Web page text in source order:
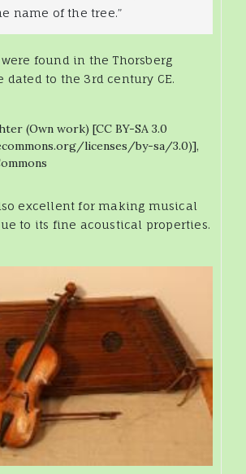
name of the tree.”
found in the Thorsberg
dated to the 3rd century CE.
excellent for making musical
to its fine acoustical properties.